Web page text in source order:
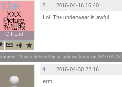
GTiLad
GTiLad
2.
2016-04-16 16:40
Lol. The underwear is awful
#3 was deleted by an administrator on 2016-05-03
4.
2016-04-30 22:16
erm..